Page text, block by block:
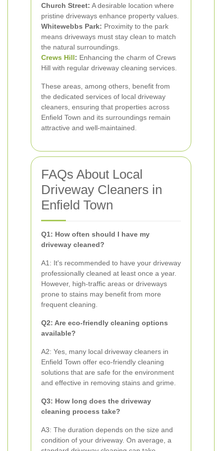
Church Street: A desirable location where
pristine driveways enhance property values.
Whitewebbs Park: Proximity to the park
means driveways must stay clean to match
the natural surroundings.
Crews Hill: Enhancing the charm of Crews
Hill with regular driveway cleaning services.
These areas, among others, benefit from
the dedicated services of local driveway
cleaners, ensuring that properties across
Enfield Town and its surroundings remain
attractive and well-maintained.
FAQs About Local
Driveway Cleaners in
Enfield Town
Q1: How often should I have my
driveway cleaned?
A1: It's recommended to have your driveway
professionally cleaned at least once a year.
However, high-traffic areas or driveways
prone to stains may benefit from more
frequent cleaning.
Q2: Are eco-friendly cleaning options
available?
A2: Yes, many local driveway cleaners in
Enfield Town offer eco-friendly cleaning
solutions that are safe for the environment
and effective in removing stains and grime.
Q3: How long does the driveway
cleaning process take?
A3: The duration depends on the size and
condition of your driveway. On average, a